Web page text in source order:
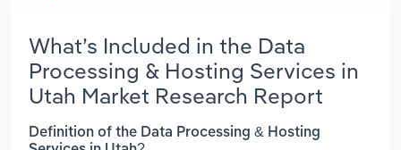
What’s Included in the Data
Processing & Hosting Services in
Utah Market Research Report
Definition of the Data Processing & Hosting